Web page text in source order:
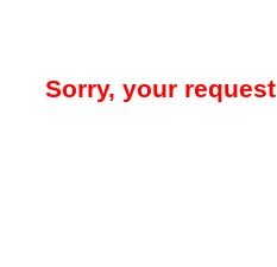
Sorry, your